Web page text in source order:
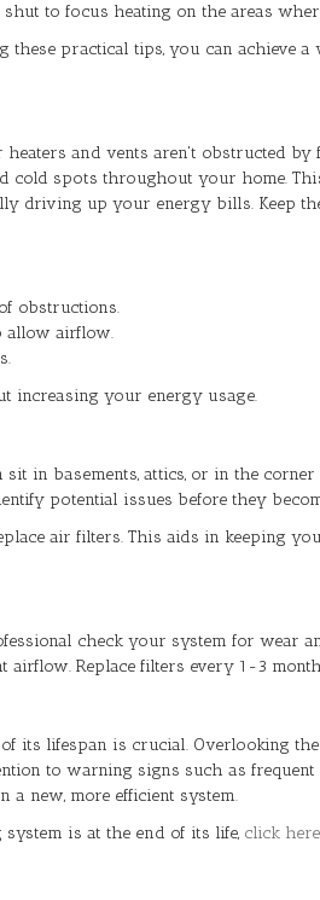
to focus heating on the areas
practical tips, you can achieve
heaters and vents aren't obstructed
spots throughout your home.
driving up your energy bills. Keep
obstructions.
allow airflow.
increasing your energy usage.
in basements, attics, or in the
potential issues before they
air filters. This aids in keeping
check your system for wear
airflow. Replace filters every 1-3
its lifespan is crucial. Overlooking
to warning signs such as
a new, more efficient system.
is at the end of its life, click here